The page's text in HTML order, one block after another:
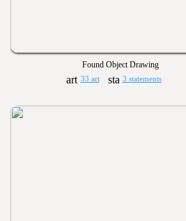
Found Object Drawing
33 art 3 statements